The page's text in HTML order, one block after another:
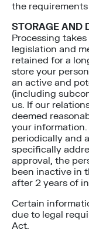
the requirements
STORAGE AND
Processing
legislation and
retained for a
store your
an active and
(including
us. If our
deemed
your
periodically and
specifically
approval, the
been inactive in
after 2 years of
Certain
due to legal
Act.